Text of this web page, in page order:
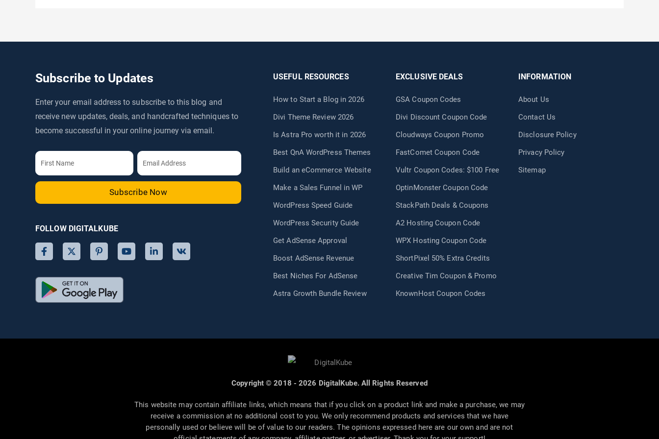
Subscribe to Updates
Enter your email address to subscribe to this blog and
receive new updates, deals, and handcrafted techniques to
become successful in your online journey via email.
Subscribe Now
FOLLOW DIGITALKUBE
USEFUL RESOURCES
How to Start a Blog in 2026
Divi Theme Review 2026
Is Astra Pro worth it in 2026
Best QnA WordPress Themes
Build an eCommerce Website
Make a Sales Funnel in WP
WordPress Speed Guide
WordPress Security Guide
Get AdSense Approval
Boost AdSense Revenue
Best Niches For AdSense
Astra Growth Bundle Review
EXCLUSIVE DEALS
GSA Coupon Codes
Divi Discount Coupon Code
Cloudways Coupon Promo
FastComet Coupon Code
Vultr Coupon Codes: $100 Free
OptinMonster Coupon Code
StackPath Deals & Coupons
A2 Hosting Coupon Code
WPX Hosting Coupon Code
ShortPixel 50% Extra Credits
Creative Tim Coupon & Promo
KnownHost Coupon Codes
INFORMATION
About Us
Contact Us
Disclosure Policy
Privacy Policy
Sitemap
Copyright © 2018 - 2026 DigitalKube. All Rights Reserved
This website may contain affiliate links, which means that if you click on a product link and make a purchase, we may
receive a commission at no additional cost to you. We only recommend products and services that we have
personally used or believe will be of value to our readers. The opinions expressed here are our own and are not